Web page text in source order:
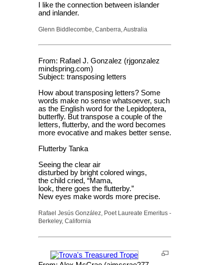
I like the connection between islander
and inlander.
Glenn Biddlecombe, Canberra, Australia
From: Rafael J. Gonzalez (rjgonzalez
mindspring.com)
Subject: transposing letters
How about transposing letters? Some
words make no sense whatsoever, such
as the English word for the Lepidoptera,
butterfly. But transpose a couple of the
letters, flutterby, and the word becomes
more evocative and makes better sense.
Flutterby Tanka
Seeing the clear air
disturbed by bright colored wings,
the child cried, “Mama,
look, there goes the flutterby.”
New eyes make words more precise.
Rafael Jesús González, Poet Laureate Emeritus -
Berkeley, California